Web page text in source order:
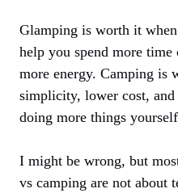
Glamping is worth it
help you spend more time
more energy. Camping is
simplicity, lower cost,
doing more things
I might be wrong, but
vs camping are not about